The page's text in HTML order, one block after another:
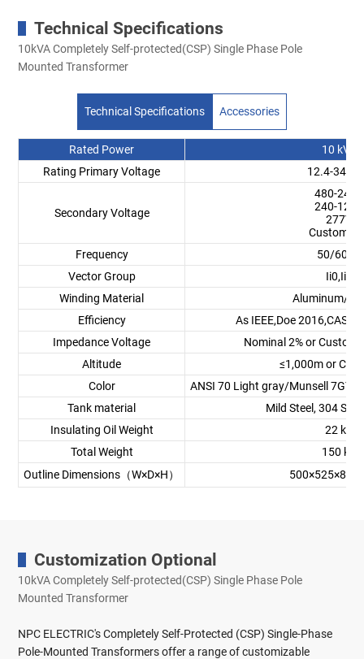
Technical Specifications
10kVA Completely Self-protected(CSP) Single Phase Pole
Mounted Transformer
Technical Specifications Accessories
Rated Power
10 kVA
Rating Primary Voltage
12.4-
Secondary Voltage
480-240V
240-120V
277V
Frequency
50/60Hz
Vector Group
Ii0,Ii6
Winding Material
Aluminum/
Efficiency
As IEEE,Doe 2016,CAS
Impedance Voltage
Nominal 2% or
Altitude
≤1,000m or
Color
ANSI 70 Light gray/Munsell
Tank material
Mild Steel, 304
Insulating Oil Weight
22 kg
Total Weight
150 kg
Outline Dimensions（W×D×H）
500×525×885
Customization Optional
10kVA Completely Self-protected(CSP) Single Phase Pole
Mounted Transformer
NPC ELECTRIC's Completely Self-Protected (CSP) Single-Phase
Pole-Mounted Transformers offer a range of customizable